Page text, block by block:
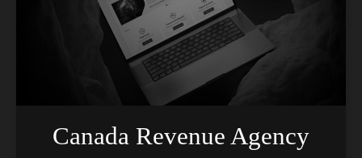
Canada Revenue Agency